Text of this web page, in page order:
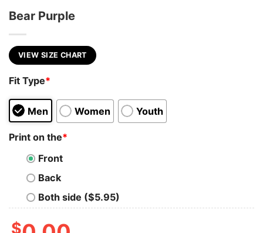
Bear Purple
VIEW SIZE CHART
Fit Type*
Men Women Youth
Print on the*
Front
Back
Both side ($5.95)
$